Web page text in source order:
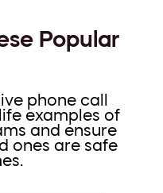
Popular
phone call
examples of
and ensure
ones are safe